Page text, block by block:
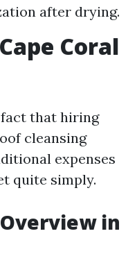
after drying.
Coral
that hiring
cleansing
expenses
quite simply.
in